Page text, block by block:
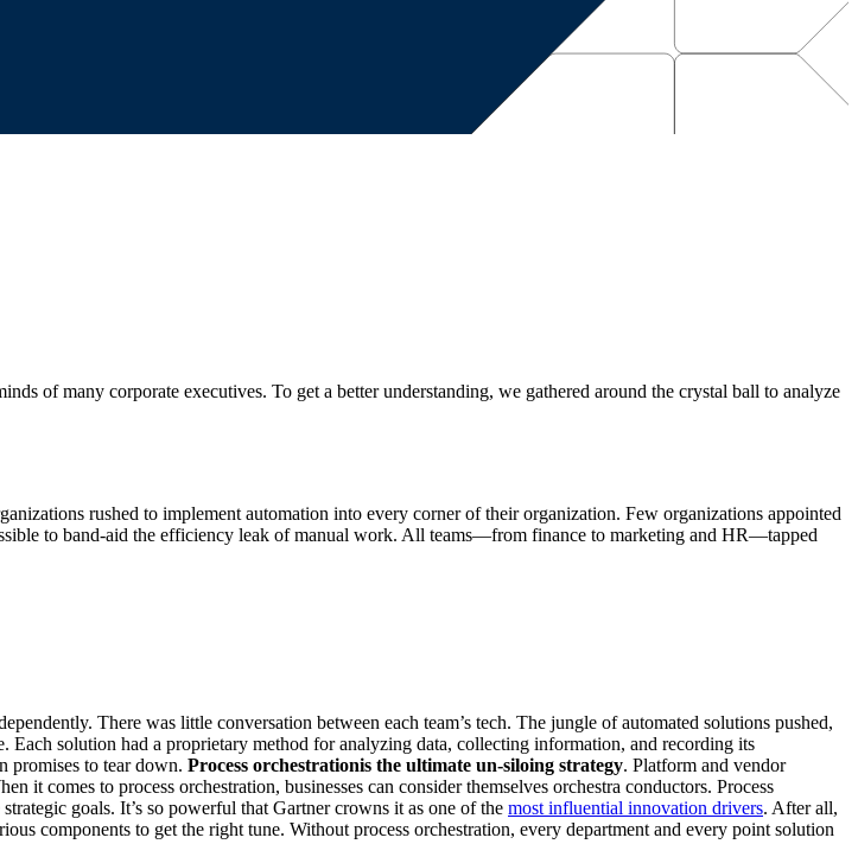
of many corporate executives. To get a better understanding, we gathered around the crystal ball to analyze
rushed to implement automation into every corner of their organization. Few organizations appointed
to band-aid the efficiency leak of manual work. All teams—from finance to marketing and HR—tapped
There was little conversation between each team’s tech. The jungle of automated solutions pushed,
solution had a proprietary method for analyzing data, collecting information, and recording its
promises to tear down. Process orchestrationis the ultimate un-siloing strategy. Platform and vendor
comes to process orchestration, businesses can consider themselves orchestra conductors. Process
goals. It’s so powerful that Gartner crowns it as one of the most influential innovation drivers. After all,
components to get the right tune. Without process orchestration, every department and every point solution